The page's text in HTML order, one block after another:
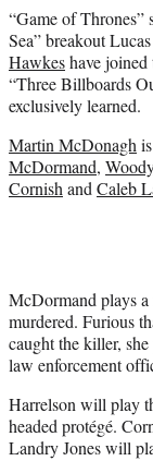
r
)
“Game of Thrones”
Sea” breakout
Hawkeshave joined
“Three Billboards
exclusively learned.
Martin McDonagh
McDormand,
CornishandCaleb
McDormand plays a
murdered. Furious
caught the killer,
law enforcement
Harrelson will play
headed protégé.
Landry Jones will